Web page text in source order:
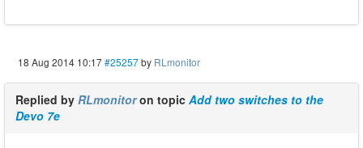
18 Aug 2014 10:17#25257by RLmonitor
Replied by RLmonitoron topic Add two switches to the
Devo 7e